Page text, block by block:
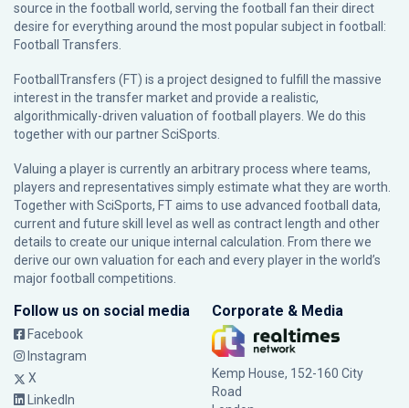
source in the football world, serving the football fan their direct
desire for everything around the most popular subject in football:
Football Transfers.
FootballTransfers (FT) is a project designed to fulfill the massive
interest in the transfer market and provide a realistic,
algorithmically-driven valuation of football players. We do this
together with our partnerSciSports
Valuing a player is currently an arbitrary process where teams,
players and representatives simply estimate what they are worth.
Together with SciSports, FT aims to use advanced football data,
current and future skill level as well as contract length and other
details to create our unique internal calculation. From there we
derive our own valuation for each and every player in the world’s
major football competitions.
Follow us on social media
Facebook
Instagram
X
LinkedIn
Corporate & Media
Kemp House, 152-160 City
Road